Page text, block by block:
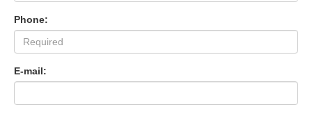
Phone:
E-mail: